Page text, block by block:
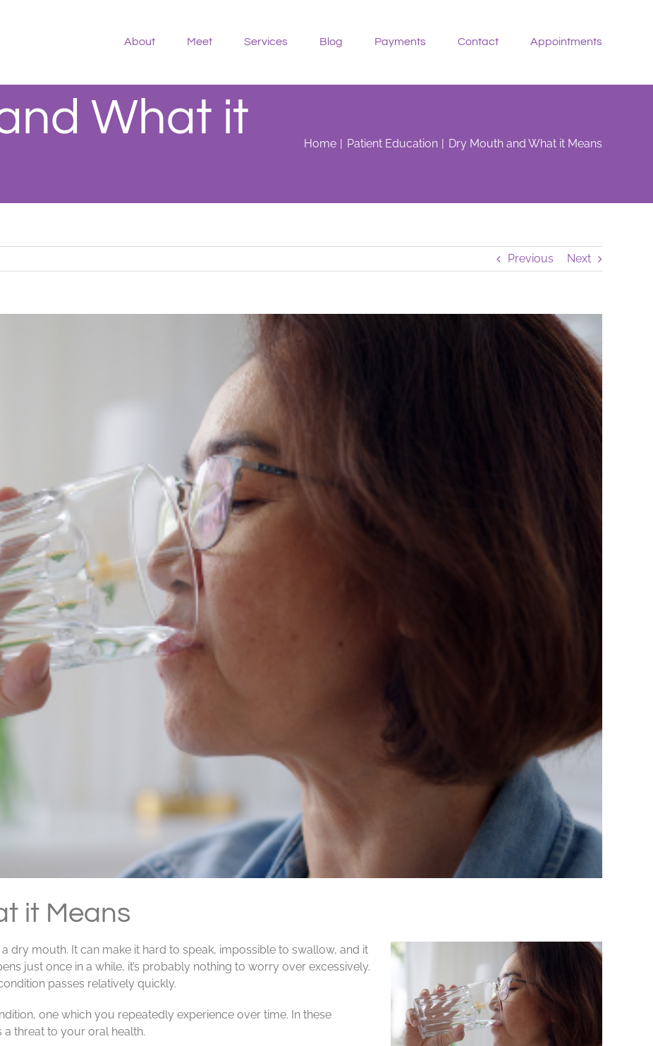
About Meet Services Blog Payments Contact Appointments
What it
Home Patient Education Dry Mouth and What it Means
Previous Next
it Means
dry mouth. It can make it hard to speak, impossible to swallow, and it
just once in a while, it’s probably nothing to worry over excessively.
passes relatively quickly.
one which you repeatedly experience over time. In these
a threat to your oral health.